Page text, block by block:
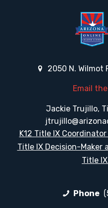
2050 N. Wilmot
Email
Jackie Trujillo,
K12 Title IX
Title IX Decision-Maker
Title
Phone